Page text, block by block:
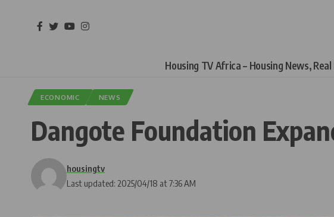
Housing TV Africa – Housing News,
ECONOMIC NEWS
Dangote Foundation
Last updated: 2025/04/18 at 7:36 AM
housingtv